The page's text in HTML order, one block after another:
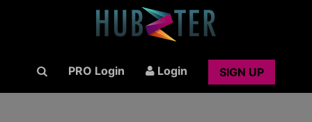
PRO Login Login SIGN UP